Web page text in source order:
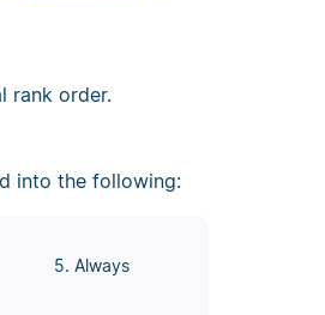
rank order.
into the following:
5. Always